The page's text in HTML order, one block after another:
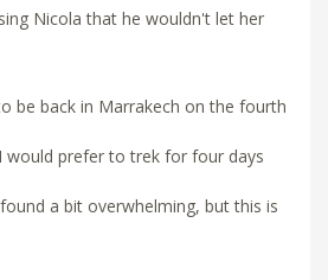
Nicola that he wouldn't let her
be back in Marrakech on the fourth
would prefer to trek for four days
a bit overwhelming, but this is